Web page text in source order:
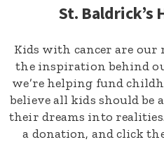
St. Baldrick’s
Kids with cancer are our
the inspiration behind
we’re helping fund
believe all kids should be
their dreams into
a donation, and click